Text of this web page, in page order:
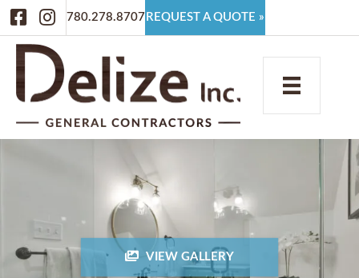
FacebookInstagram780.278.8707 REQUEST A QUOTE »
VIEW GALLERY